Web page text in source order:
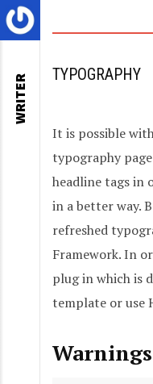
TYPOGRAPHY
It is possible
typography
headline tags in
in a better way.
refreshed
Framework. In
plug in which is
template or use
Warnings
WRITER